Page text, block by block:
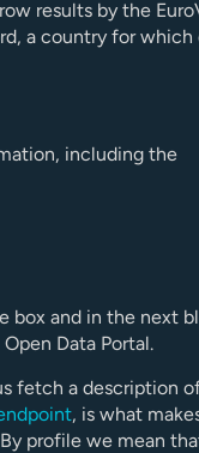
results by the
a country for which
including the
box and in the next
Data Portal.
fetch a description
, is what
profile we mean